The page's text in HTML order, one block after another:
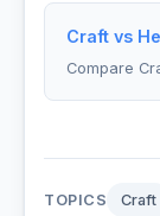
Craft vs
Compare
TOPICS Craft